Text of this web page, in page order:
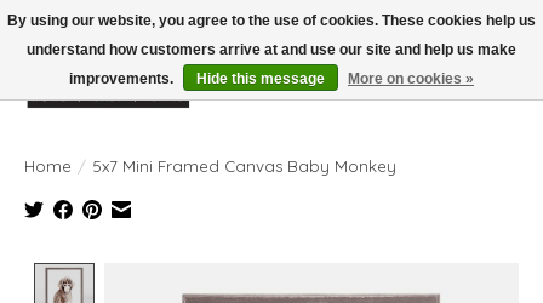
Wish List
Cart
Home / 5x7 Mini Framed Canvas Baby Monkey
By using our website, you agree to the use of cookies. These cookies help us
understand how customers arrive at and use our site and help us make
improvements.
Hide this message More on cookies »